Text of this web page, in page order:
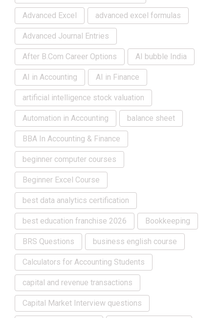
Advanced Excel advanced excel formulas
Advanced Journal Entries
After B.Com Career Options AI bubble India
AI in Accounting AI in Finance
artificial intelligence stock valuation
Automation in Accounting balance sheet
BBA In Accounting & Finance
beginner computer courses
Beginner Excel Course
best data analytics certification
best education franchise 2026 Bookkeeping
BRS Questions business english course
Calculators for Accounting Students
capital and revenue transactions
Capital Market Interview questions